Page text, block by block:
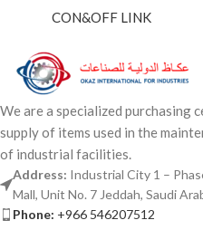
CON&OFF LINK
We are a specialized purchasing
supply of items used in the
of industrial facilities.
Address: Industrial City 1 –
Mall, Unit No. 7 Jeddah, Saudi
Phone: +966 546207512